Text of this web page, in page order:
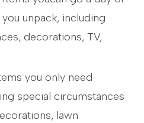
unpack, including
decorations, TV,
you only need
special circumstances
lawn